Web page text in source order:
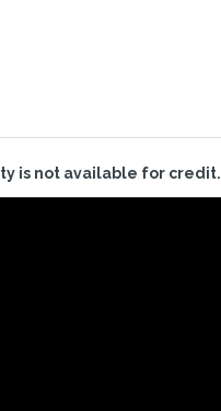
is not available for credit.